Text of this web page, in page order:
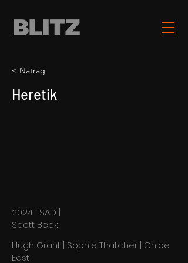
< Natrag
Heretik
2024 | SAD |
Scott Beck
Hugh Grant | Sophie Thatcher | Chloe
East